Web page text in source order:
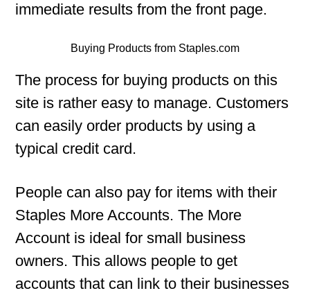
immediate results from the front page.
Buying Products from Staples.com
The process for buying products on this
site is rather easy to manage. Customers
can easily order products by using a
typical credit card.
People can also pay for items with their
Staples More Accounts. The More
Account is ideal for small business
owners. This allows people to get
accounts that can link to their businesses